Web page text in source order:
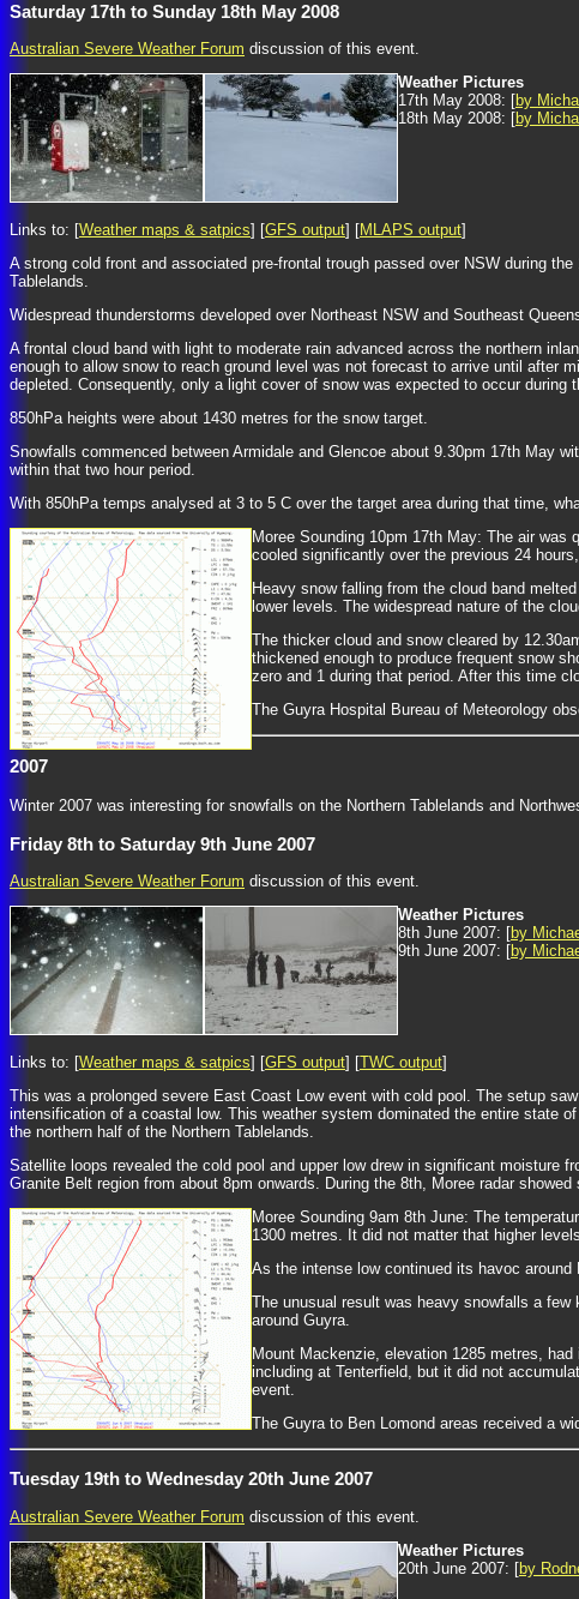
Saturday 17th to Sunday 18th May 2008
Australian Severe Weather Forum discussion of this event.
Weather Pictures
17th May 2008: [by
18th May 2008: [by
Links to: [Weather maps & satpics] [GFS output] [MLAPS output]
A strong cold front and associated pre-frontal trough passed over NSW during
Tablelands.
Widespread thunderstorms developed over Northeast NSW and Southeast
A frontal cloud band with light to moderate rain advanced across the northern
enough to allow snow to reach ground level was not forecast to arrive until after
depleted. Consequently, only a light cover of snow was expected to occur during
850hPa heights were about 1430 metres for the snow target.
Snowfalls commenced between Armidale and Glencoe about 9.30pm 17th May
within that two hour period.
With 850hPa temps analysed at 3 to 5 C over the target area during that time,
Moree Sounding 10pm 17th May: The air
cooled significantly over the previous 24
Heavy snow falling from the cloud band
lower levels. The widespread nature of the
The thicker cloud and snow cleared by
thickened enough to produce frequent snow
zero and 1 during that period. After this time
The Guyra Hospital Bureau of Meteorology
2007
Winter 2007 was interesting for snowfalls on the Northern Tablelands and
Friday 8th to Saturday 9th June 2007
Australian Severe Weather Forum discussion of this event.
Weather Pictures
8th June 2007: [by
9th June 2007: [by
Links to: [Weather maps & satpics] [GFS output] [TWC output]
This was a prolonged severe East Coast Low event with cold pool. The setup
intensification of a coastal low. This weather system dominated the entire state
the northern half of the Northern Tablelands.
Satellite loops revealed the cold pool and upper low drew in significant moisture
Granite Belt region from about 8pm onwards. During the 8th, Moree radar
Moree Sounding 9am 8th June: The
1300 metres. It did not matter that higher
As the intense low continued its havoc
The unusual result was heavy snowfalls a few
around Guyra.
Mount Mackenzie, elevation 1285 metres,
including at Tenterfield, but it did not
event.
The Guyra to Ben Lomond areas received a
Tuesday 19th to Wednesday 20th June 2007
Australian Severe Weather Forum discussion of this event.
Weather Pictures
20th June 2007: [by